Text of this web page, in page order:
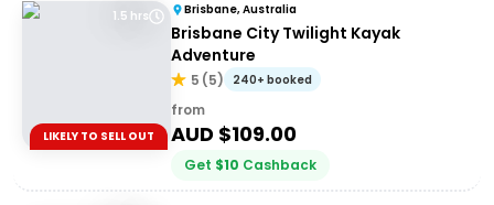
1.5 hrs
LIKELY TO SELL OUT
Brisbane, Australia
Brisbane City Twilight Kayak
Adventure
5 (5) 240+ booked
from
AUD $109.00
Get $10 Cashback